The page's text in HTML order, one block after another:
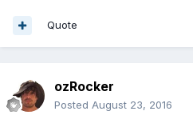
Quote
ozRocker
Posted August 23, 2016